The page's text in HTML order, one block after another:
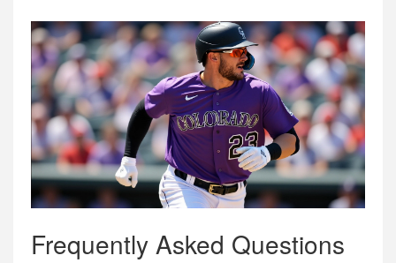
Frequently Asked Questions